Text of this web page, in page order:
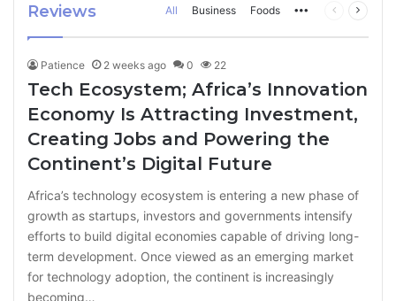
Reviews All Business Foods More Previous
Patience 2 weeks ago 0 22
Tech Ecosystem; Africa’s Innovation
Economy Is Attracting Investment,
Creating Jobs and Powering the
Continent’s Digital Future
Africa’s technology ecosystem is entering a new phase of
growth as startups, investors and governments intensify
efforts to build digital economies capable of driving long-
term development. Once viewed as an emerging market
for technology adoption, the continent is increasingly
becoming…